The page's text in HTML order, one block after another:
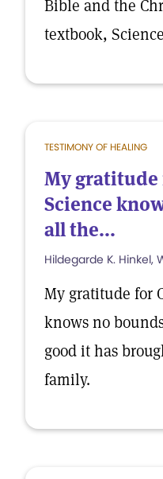
Bible and the
textbook,
TESTIMONY OF HEALING
My
Science
all the...
Hildegarde K. Hinkel,
My gratitude for
knows no
good it has
family.